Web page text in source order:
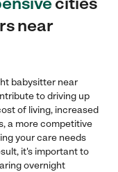
near
babysitter near
to driving up
of living, increased
a more competitive
your care needs
it's important to
overnight